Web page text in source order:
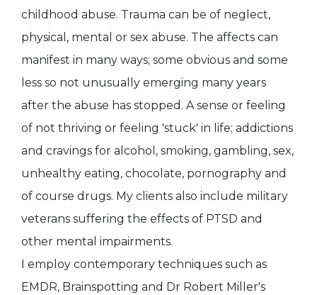
childhood abuse. Trauma can be of neglect,
physical, mental or sex abuse. The affects can
manifest in many ways; some obvious and some
less so not unusually emerging many years
after the abuse has stopped. A sense or feeling
of not thriving or feeling 'stuck' in life; addictions
and cravings for alcohol, smoking, gambling, sex,
unhealthy eating, chocolate, pornography and
of course drugs. My clients also include military
veterans suffering the effects of PTSD and
other mental impairments.
I employ contemporary techniques such as
EMDR, Brainspotting and Dr Robert Miller's